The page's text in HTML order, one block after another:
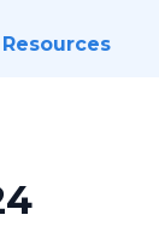
Resources